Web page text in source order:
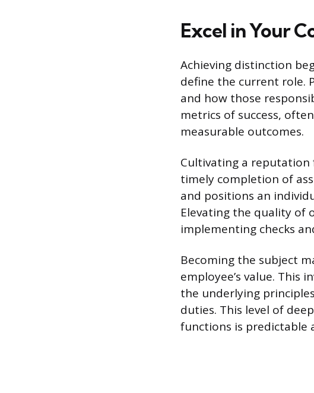
Excel in Your
Achieving distinction
define the current role.
and how those
metrics of success,
measurable outcomes.
Cultivating a
timely completion of
and positions an
Elevating the quality
implementing checks
Becoming the subject
employee’s value.
the underlying
duties. This level of
functions is predictable